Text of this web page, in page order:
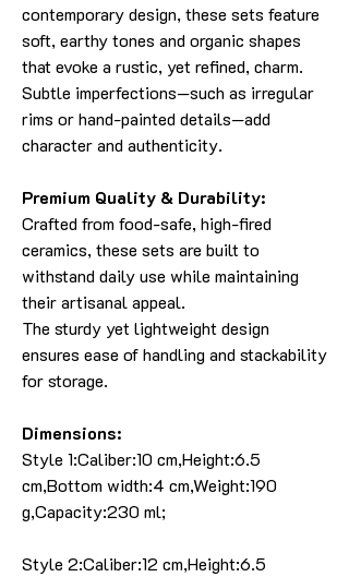
contemporary design, these sets feature
soft, earthy tones and organic shapes
that evoke a rustic, yet refined, charm.
Subtle imperfections—such as irregular
rims or hand-painted details—add
character and authenticity.
Premium Quality & Durability:
Crafted from food-safe, high-fired
ceramics, these sets are built to
withstand daily use while maintaining
their artisanal appeal.
The sturdy yet lightweight design
ensures ease of handling and stackability
for storage.
Dimensions:
Style 1:Caliber:10 cm,Height:6.5
cm,Bottom width:4 cm,Weight:190
g,Capacity:230 ml;
Style 2:Caliber:12 cm,Height:6.5